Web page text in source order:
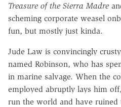
Treasure of the Sierra Madre
scheming corporate weasel
fun, but mostly just kinda.
Jude Law is convincingly
named Robinson, who has
in marine salvage. When the
employed abruptly lays him
run the world and have ruined